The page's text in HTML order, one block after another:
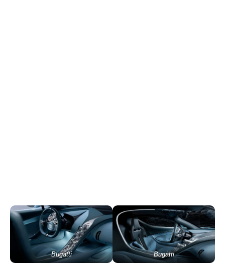
Bugatti Bugatti